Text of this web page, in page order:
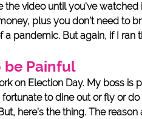
video until you’ve
plus you don’t need to
pandemic. But again, if I ran
be Painful
on Election Day. My boss is
to dine out or fly or
here’s the thing. The